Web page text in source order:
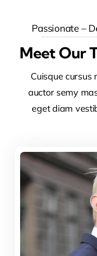
Passionate –
Meet Our
Cuisque
auctor semy
eget diam